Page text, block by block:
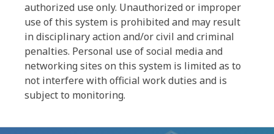
authorized use only. Unauthorized or improper
use of this system is prohibited and may result
in disciplinary action and/or civil and criminal
penalties. Personal use of social media and
networking sites on this system is limited as to
not interfere with official work duties and is
subject to monitoring.